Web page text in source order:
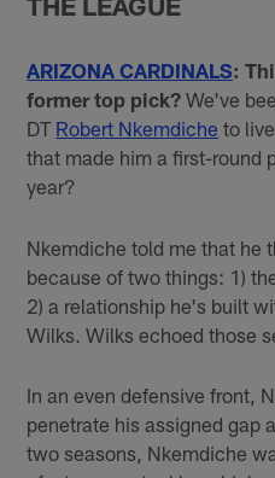
ARIZONA CARDINALS:
former top pick? We've
DT Robert Nkemdiche to
that made him a first-round
year?
Nkemdiche told me that he
because of two things: 1)
2) a relationship he's built
Wilks. Wilks echoed those
In an even defensive front,
penetrate his assigned gap
two seasons, Nkemdiche